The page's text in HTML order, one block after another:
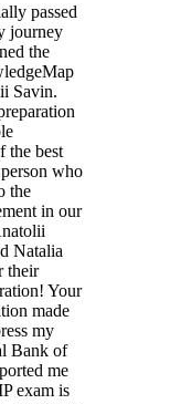
passed
journey
the
Savin.
the best
who
the
in our
Natalia
their
Your
made
my
Bank of
me
exam is